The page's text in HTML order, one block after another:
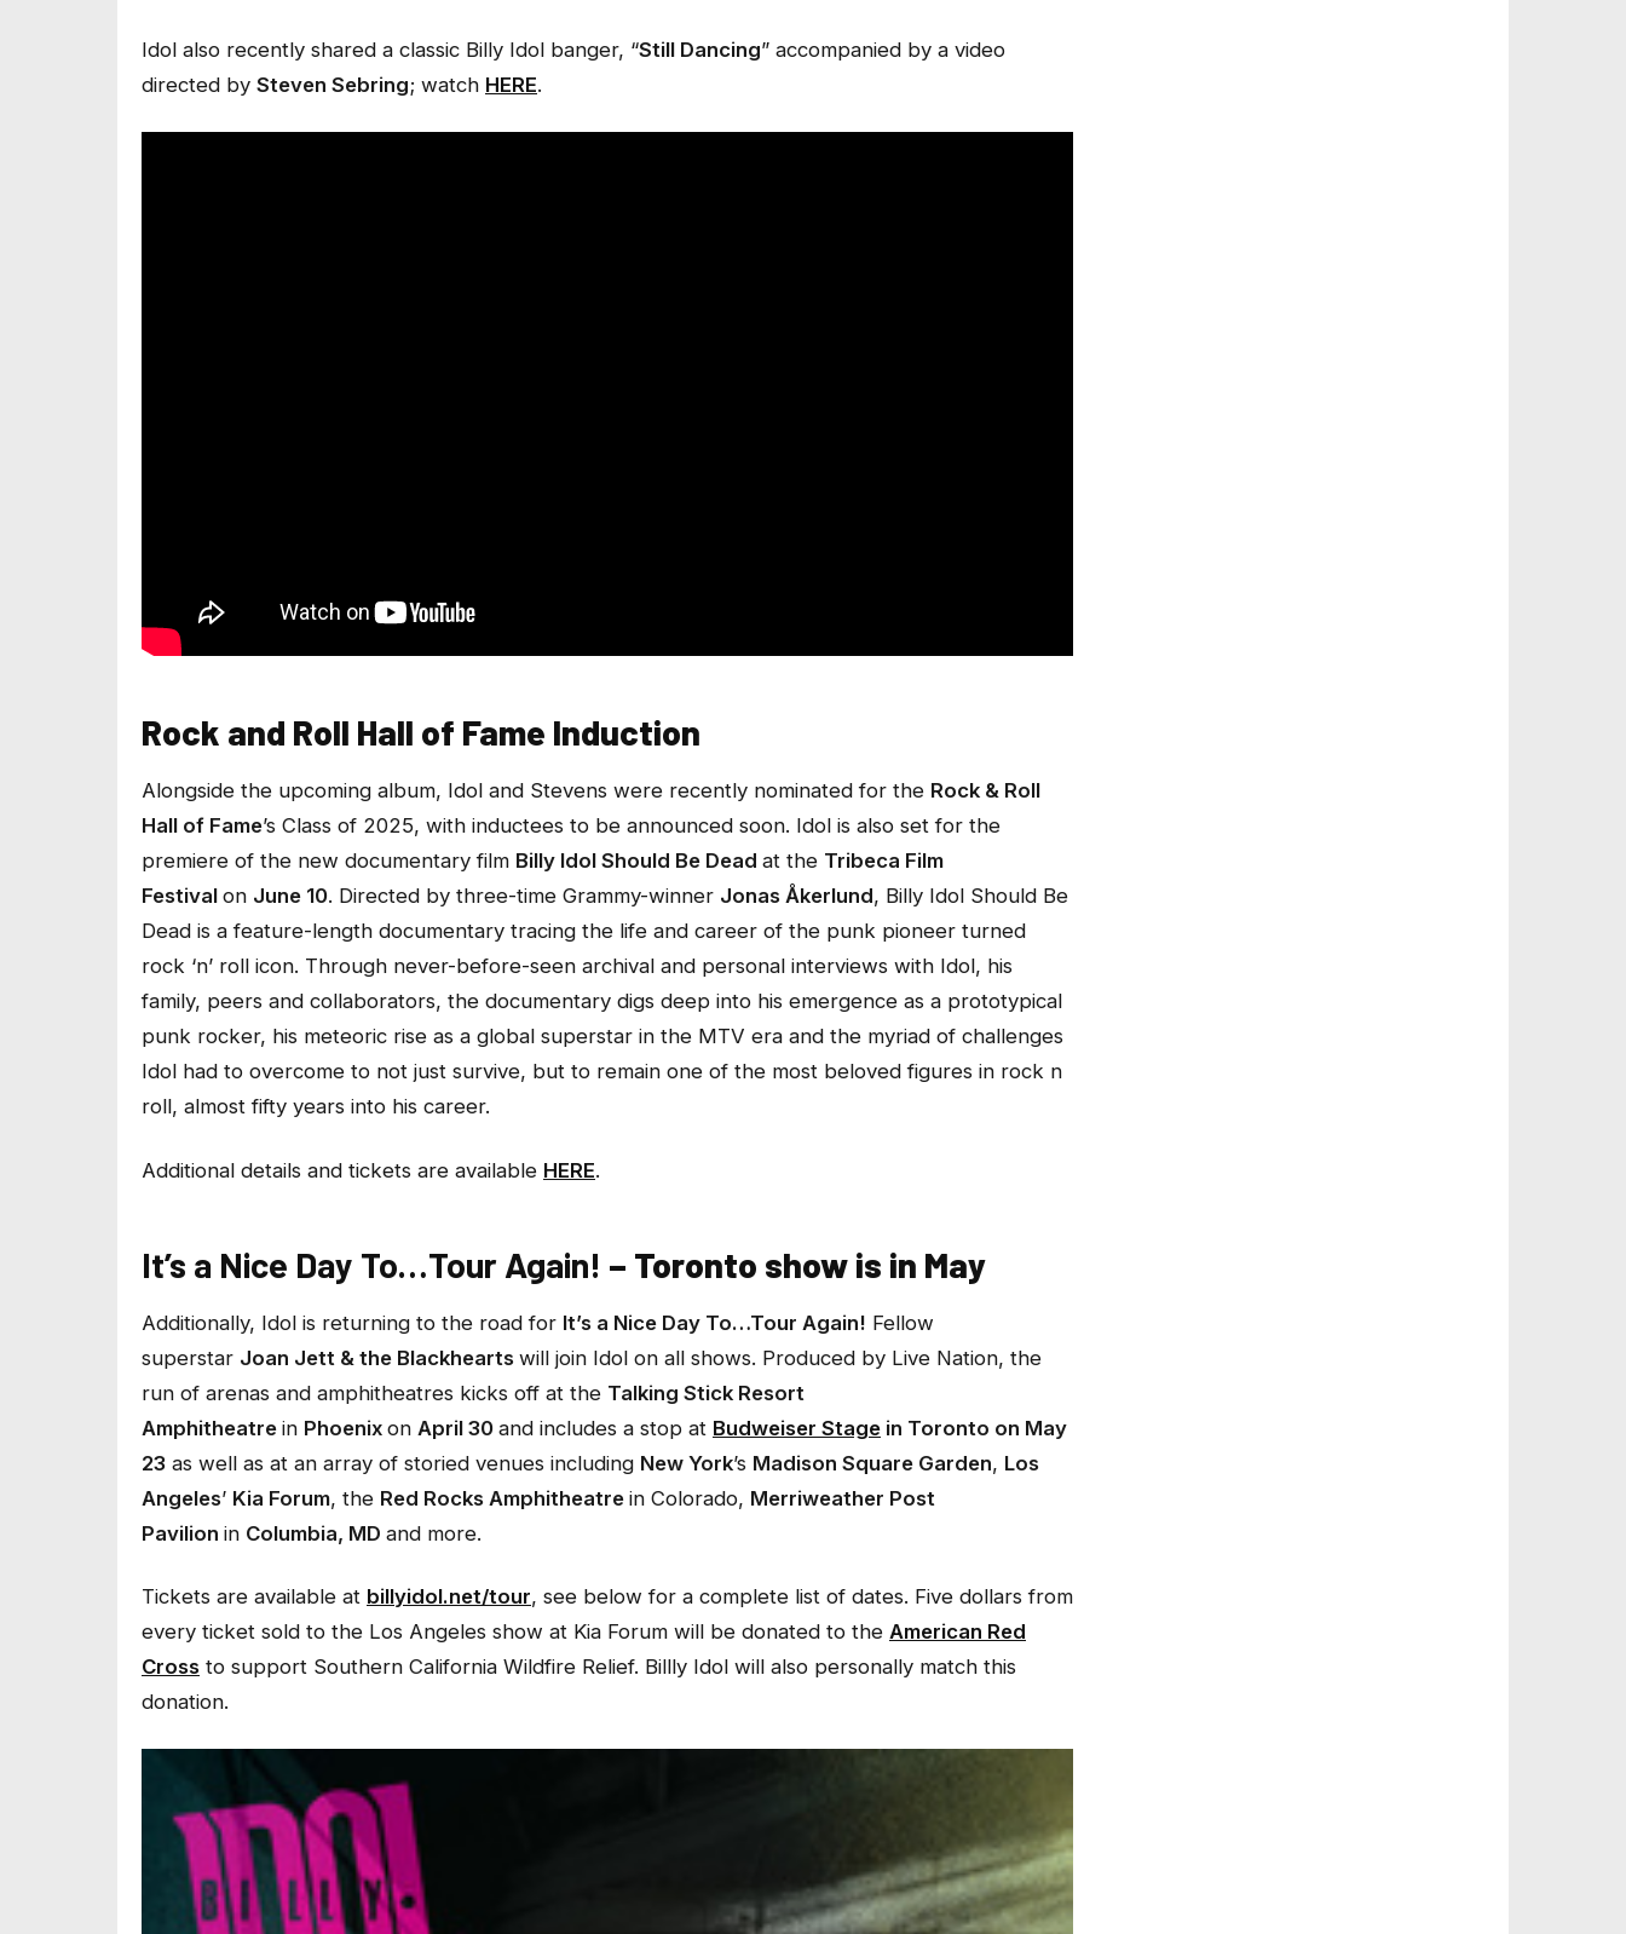
Idol also recently shared a classic Billy Idol banger, “Still Dancing” accompanied by a video
directed by Steven Sebring; watch HERE.
Rock and Roll Hall of Fame Induction
Alongside the upcoming album, Idol and Stevens were recently nominated for the Rock & Roll
Hall of Fame’s Class of 2025, with inductees to be announced soon. Idol is also set for the
premiere of the new documentary film Billy Idol Should Be Dead at the Tribeca Film
Festival on June 10. Directed by three-time Grammy-winner Jonas Åkerlund, Billy Idol Should Be
Dead is a feature-length documentary tracing the life and career of the punk pioneer turned
rock ‘n’ roll icon. Through never-before-seen archival and personal interviews with Idol, his
family, peers and collaborators, the documentary digs deep into his emergence as a prototypical
punk rocker, his meteoric rise as a global superstar in the MTV era and the myriad of challenges
Idol had to overcome to not just survive, but to remain one of the most beloved figures in rock n
roll, almost fifty years into his career.
Additional details and tickets are available HERE.
It’s a Nice Day To…Tour Again! – Toronto show is in May
Additionally, Idol is returning to the road for It’s a Nice Day To…Tour Again! Fellow
superstar Joan Jett & the Blackhearts will join Idol on all shows. Produced by Live Nation, the
run of arenas and amphitheatres kicks off at the Talking Stick Resort
Amphitheatre in Phoenix on April 30 and includes a stop at Budweiser Stage in Toronto on May
23 as well as at an array of storied venues including New York’s Madison Square Garden, Los
Angeles’ Kia Forum, the Red Rocks Amphitheatre in Colorado, Merriweather Post
Pavilion in Columbia, MD and more.
Tickets are available at billyidol.net/tour, see below for a complete list of dates. Five dollars from
every ticket sold to the Los Angeles show at Kia Forum will be donated to the American Red
Cross to support Southern California Wildfire Relief. Billly Idol will also personally match this
donation.